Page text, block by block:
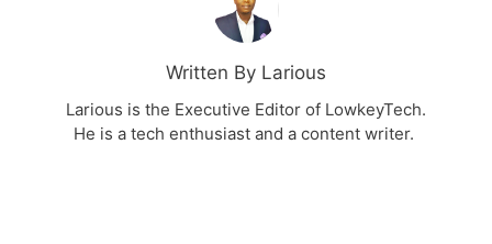
Written By Larious
Larious is the Executive Editor of LowkeyTech.
He is a tech enthusiast and a content writer.